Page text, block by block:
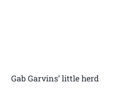
Gab Garvins’ little herd